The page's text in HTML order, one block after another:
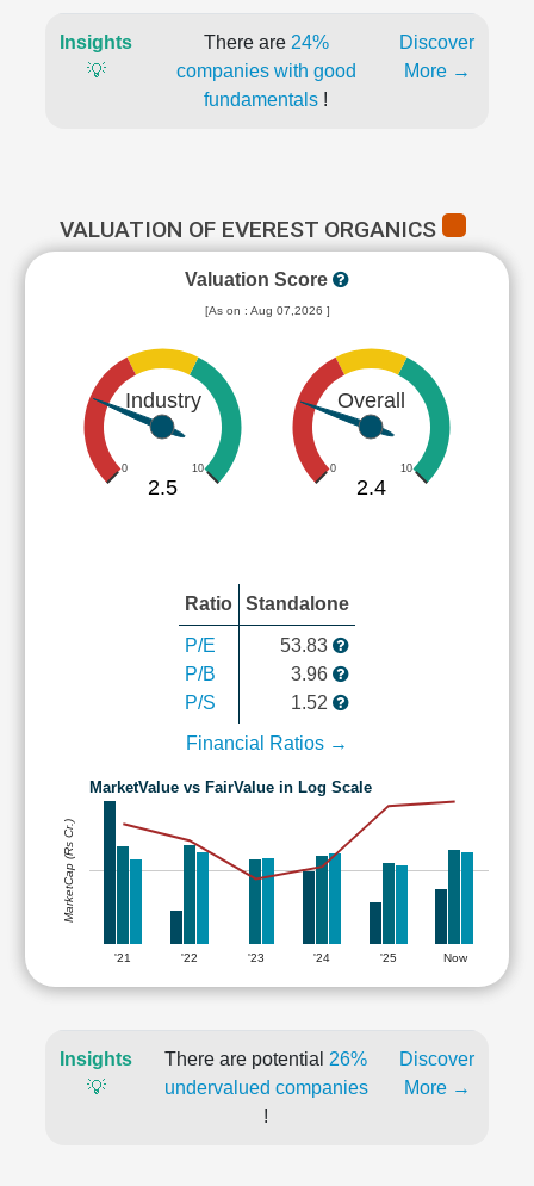
Insights
💡
There are 24%
companies with good
fundamentals !
Discover
More →
VALUATION OF EVEREST ORGANICS
Valuation Score
[As on : Aug 07,2026 ]
Industry
0 10
2.5
Overall
0 10
2.4
Ratio Standalone
P/E
P/B
P/S
53.83
3.96
1.52
Financial Ratios →
MarketValue vs FairValue in Log Scale
'21 '22 '23 '24 '25 Now
MarketCap (Rs Cr.)
Insights
💡
There are potential 26%
undervalued companies
!
Discover
More →